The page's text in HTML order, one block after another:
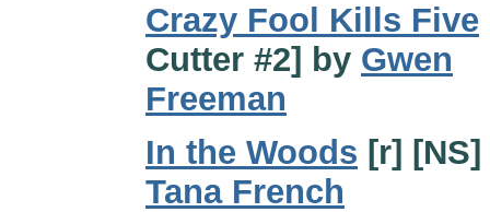
Crazy Fool Kills Five
Cutter #2] by Gwen
Freeman
In the Woods [r]
Tana French